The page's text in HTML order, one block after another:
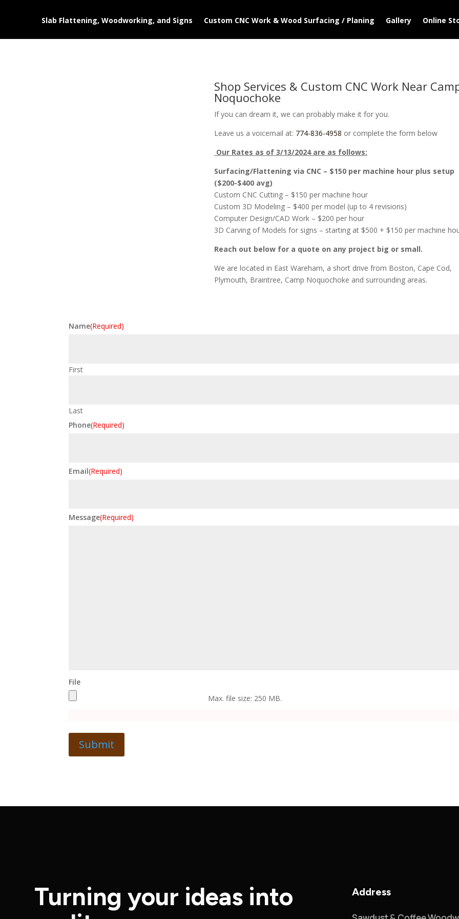
Slab Flattening, Woodworking, and Signs Custom CNC Work & Wood Surfacing / Planing Gallery Online
Shop Services & Custom CNC Work Near
Noquochoke
If you can dream it, we can probably make it for you.
Leave us a voicemail at: 774-836-4958 or complete the form below
Our Rates as of 3/13/2024 are as follows:
Surfacing/Flattening via CNC – $150 per machine hour plus setup
($200-$400 avg)
Custom CNC Cutting – $150 per machine hour
Custom 3D Modeling – $400 per model (up to 4 revisions)
Computer Design/CAD Work – $200 per hour
3D Carving of Models for signs – starting at $500 + $150 per machine
Reach out below for a quote on any project big or small.
We are located in East Wareham, a short drive from Boston, Cape Cod,
Plymouth, Braintree, Camp Noquochoke and surrounding areas.
Name(Required)
First
Last
Phone(Required)
Email(Required)
Message(Required)
File
Max. file size: 250 MB.
Turning your ideas into
Address